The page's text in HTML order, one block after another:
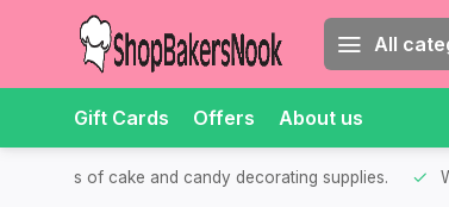
All
Gift Cards Offers About us
all kinds of cake and candy decorating supplies.